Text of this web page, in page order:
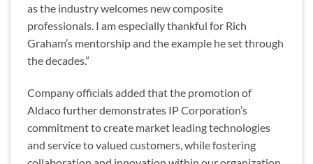
as the industry welcomes new composite
professionals. I am especially thankful for Rich
Graham’s mentorship and the example he set through
the decades.”
Company officials added that the promotion of
Aldaco further demonstrates IP Corporation’s
commitment to create market leading technologies
and service to valued customers, while fostering